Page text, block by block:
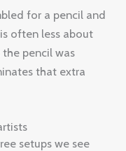
for a pencil and
often less about
pencil was
that extra
setups we see